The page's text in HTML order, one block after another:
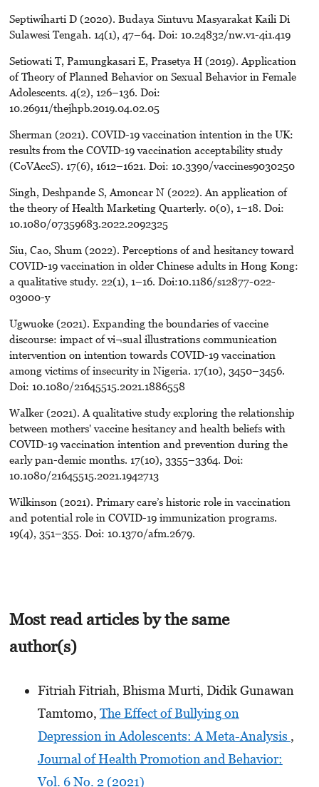
Septiwiharti D (2020). Budaya Sintuvu Masyarakat Kaili Di
Sulawesi Tengah. 14(1), 47–64. Doi: 10.24832/nw.v1-4i1.419
Setiowati T, Pamungkasari E, Prasetya H (2019). Application
of Theory of Planned Behavior on Sexual Behavior in Female
Adolescents. 4(2), 126–136. Doi:
10.26911/thejhpb.2019.04.02.05
Sherman (2021). COVID-19 vaccination intention in the UK:
results from the COVID-19 vaccination acceptability study
(CoVAccS). 17(6), 1612–1621. Doi: 10.3390/vaccines9030250
Singh, Deshpande S, Amoncar N (2022). An application of
the theory of Health Marketing Quarterly. 0(0), 1–18. Doi:
10.1080/07359683.2022.2092325
Siu, Cao, Shum (2022). Perceptions of and hesitancy toward
COVID-19 vaccination in older Chinese adults in Hong Kong:
a qualitative study. 22(1), 1–16. Doi:10.1186/s12877-022-
03000-y
Ugwuoke (2021). Expanding the boundaries of vaccine
discourse: impact of vi¬sual illustrations communication
intervention on intention towards COVID-19 vaccination
among victims of insecurity in Nigeria. 17(10), 3450–3456.
Doi: 10.1080/21645515.2021.1886558
Walker (2021). A qualitative study exploring the relationship
between mothers' vaccine hesitancy and health beliefs with
COVID-19 vaccination intention and prevention during the
early pan-demic months. 17(10), 3355–3364. Doi:
10.1080/21645515.2021.1942713
Wilkinson (2021). Primary care’s historic role in vaccination
and potential role in COVID-19 immunization programs.
19(4), 351–355. Doi: 10.1370/afm.2679.
Most read articles by the same
author(s)
Fitriah Fitriah, Bhisma Murti, Didik Gunawan
Tamtomo, The Effect of Bullying on
Depression in Adolescents: A Meta-Analysis ,
Journal of Health Promotion and Behavior:
Vol. 6 No. 2 (2021)